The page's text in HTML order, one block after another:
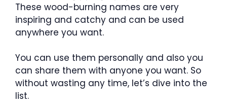
These wood-burning names are very
inspiring and catchy and can be used
anywhere you want.
You can use them personally and also you
can share them with anyone you want. So
without wasting any time, let’s dive into the
list.